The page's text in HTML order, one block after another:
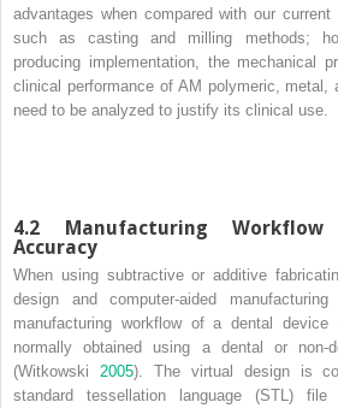
advantages when compared with our
such as casting and milling methods;
producing implementation, the mechanical
clinical performance of AM polymeric, metal,
need to be analyzed to justify its clinical use.
4.2 Manufacturing
Accuracy
When using subtractive or additive
design and computer‐aided manufacturing
manufacturing workflow of a dental
normally obtained using a dental or
(Witkowski 2005). The virtual design is
standard tessellation language (STL)